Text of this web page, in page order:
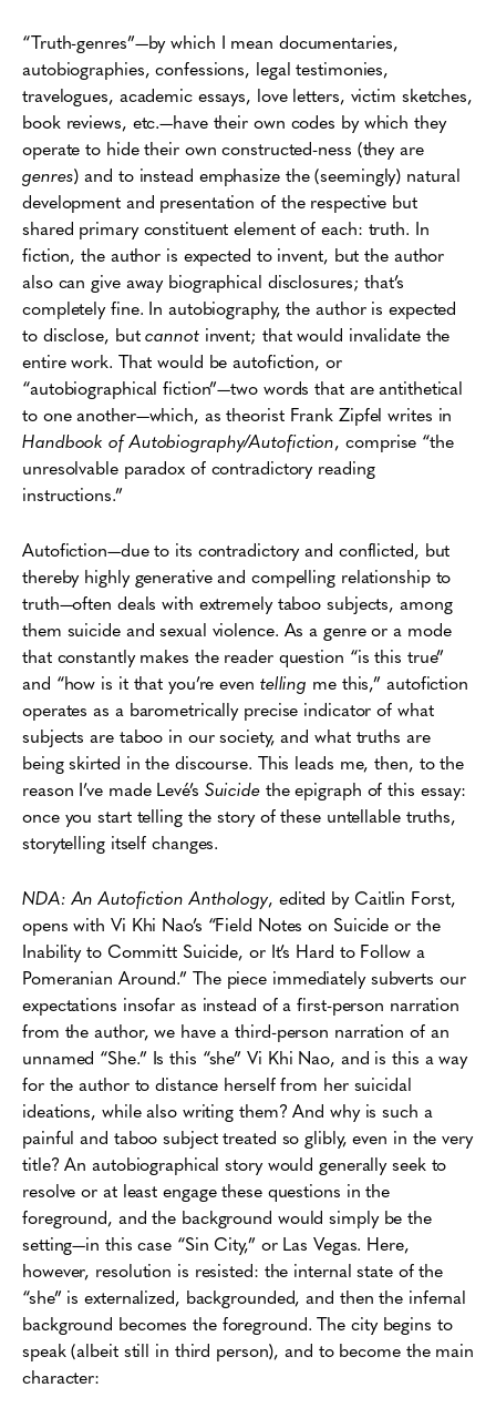
“Truth-genres”—by which I mean documentaries,
autobiographies, confessions, legal testimonies,
travelogues, academic essays, love letters, victim sketches,
book reviews, etc.—have their own codes by which they
operate to hide their own constructed-ness (they are
genres) and to instead emphasize the (seemingly) natural
development and presentation of the respective but
shared primary constituent element of each: truth. In
fiction, the author is expected to invent, but the author
also can give away biographical disclosures; that’s
completely fine. In autobiography, the author is expected
to disclose, butcannotinvent; that would invalidate the
entire work. That would be autofiction, or
“autobiographical fiction”—two words that are antithetical
to one another—which, as theorist Frank Zipfel writes in
Handbook of Autobiography/Autofiction, comprise “the
unresolvable paradox of contradictory reading
instructions.”
Autofiction—due to its contradictory and conflicted, but
thereby highly generative and compelling relationship to
truth—often deals with extremely taboo subjects, among
them suicide and sexual violence. As a genre or a mode
that constantly makes the reader question “is this true”
and “how is it that you’re even telling me this,” autofiction
operates as a barometrically precise indicator of what
subjects are taboo in our society, and what truths are
being skirted in the discourse. This leads me, then, to the
reason I’ve made Levé’s Suicidethe epigraph of this essay:
once you start telling the story of these untellable truths,
storytelling itself changes.
NDA: An Autofiction Anthology, edited by Caitlin Forst,
opens with Vi Khi Nao’s “Field Notes on Suicide or the
Inability to Committ Suicide, or It’s Hard to Follow a
Pomeranian Around.” The piece immediately subverts our
expectations insofar as instead of a first-person narration
from the author, we have a third-person narration of an
unnamed “She.” Is this “she” Vi Khi Nao, and is this a way
for the author to distance herself from her suicidal
ideations, while also writing them? And why is such a
painful and taboo subject treated so glibly, even in the very
title? An autobiographical story would generally seek to
resolve or at least engage these questions in the
foreground, and the background would simply be the
setting—in this case “Sin City,” or Las Vegas. Here,
however, resolution is resisted: the internal state of the
“she” is externalized, backgrounded, and then the infernal
background becomes the foreground. The city begins to
speak (albeit still in third person), and to become the main
character: